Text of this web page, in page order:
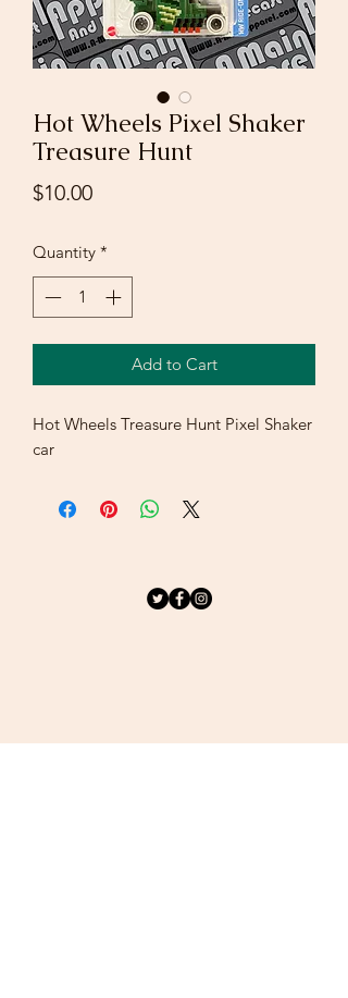
Hot Wheels Pixel Shaker
Treasure Hunt
$10.00Price
Quantity *
Add to Cart
Hot Wheels Treasure Hunt Pixel Shaker
car